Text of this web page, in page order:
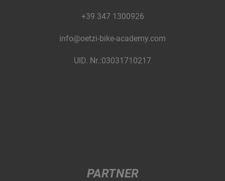
+39 347 1300926
info@oetzi-bike-academy.com
UID. Nr.:03031710217
PARTNER